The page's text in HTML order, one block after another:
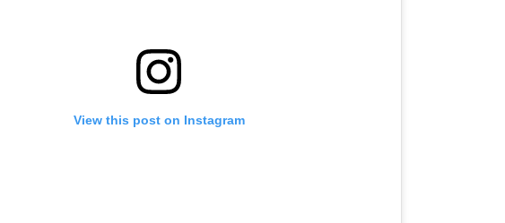
View this post on Instagram